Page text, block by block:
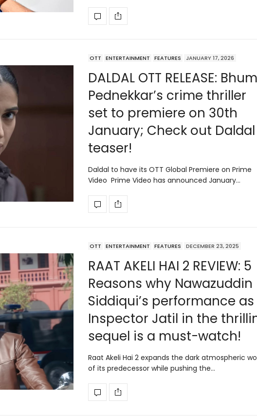
OTT ENTERTAINMENT FEATURES JANUARY 17, 2026
DALDAL OTT RELEASE:
Pednekkar’s crime thriller
set to premiere on 30th
January; Check out Daldal
teaser!
Daldal to have its OTT Global Premiere on Prime
Video Prime Video has announced January…
OTT ENTERTAINMENT FEATURES DECEMBER 23, 2025
RAAT AKELI HAI 2 REVIEW: 5
Reasons why Nawazuddin
Siddiqui’s performance as
Inspector Jatil in the
sequel is a must-watch!
Raat Akeli Hai 2 expands the dark atmospheric
of its predecessor while pushing the…